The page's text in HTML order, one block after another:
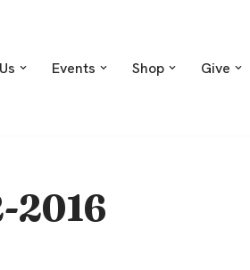
Events Shop Give
2016